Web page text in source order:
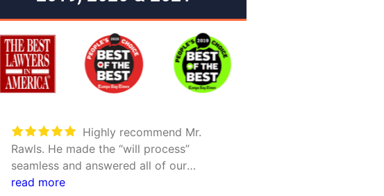
Rawls. He made the “will process”
seamless and answered all of our
questions. Hunter is on point and very
read more